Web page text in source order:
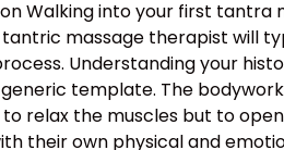
Walking into your first
massage therapist will
Understanding your
template. The
to relax the muscles but to
their own physical and